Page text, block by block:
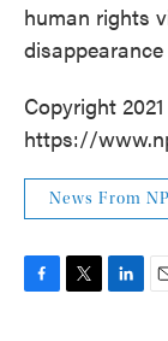
human rights
Copyright
https://
News From